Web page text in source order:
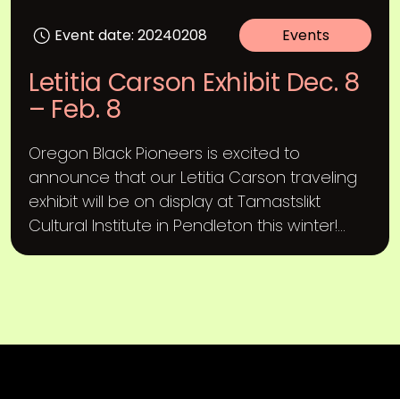
Event date: 20240208 Events
Letitia Carson Exhibit Dec. 8
– Feb. 8
Oregon Black Pioneers is excited to
announce that our Letitia Carson traveling
exhibit will be on display at Tamastslikt
Cultural Institute in Pendleton this winter!...